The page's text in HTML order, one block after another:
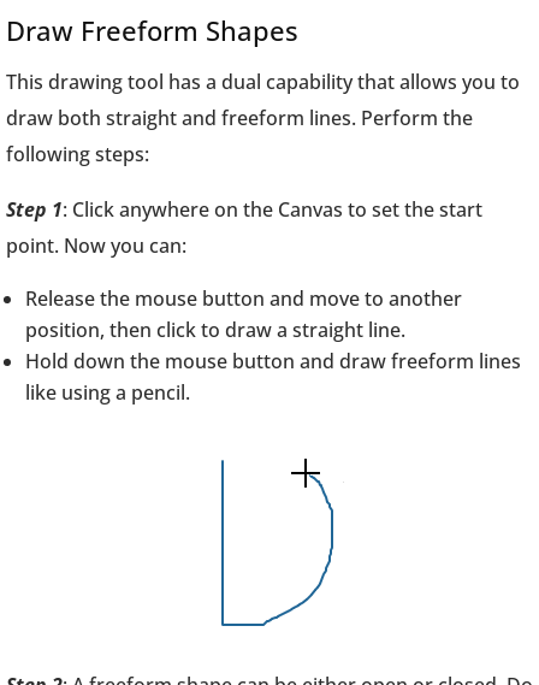
Draw Freeform Shapes
This drawing tool has a dual capability that allows you to
draw both straight and freeform lines. Perform the
following steps:
Step 1: Click anywhere on the Canvas to set the start
point. Now you can:
Release the mouse button and move to another
position, then click to draw a straight line.
Hold down the mouse button and draw freeform lines
like using a pencil.